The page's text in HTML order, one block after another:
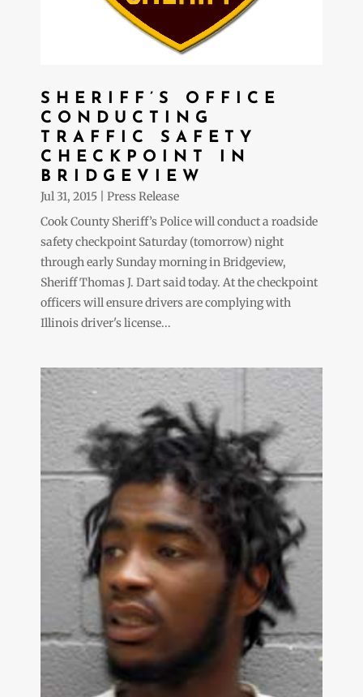
SHERIFF’S OFFICE
CONDUCTING
TRAFFIC SAFETY
CHECKPOINT IN
BRIDGEVIEW
Jul 31, 2015
Press Release
Cook County Sheriff’s Police will conduct a roadside
safety checkpoint Saturday (tomorrow) night
through early Sunday morning in Bridgeview,
Sheriff Thomas J. Dart said today. At the checkpoint
officers will ensure drivers are complying with
Illinois driver's license...